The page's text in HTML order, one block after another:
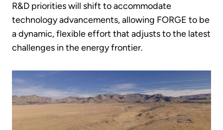
R&D priorities will shift to accommodate
technology advancements, allowing FORGE to be
a dynamic, flexible effort that adjusts to the latest
challenges in the energy frontier.